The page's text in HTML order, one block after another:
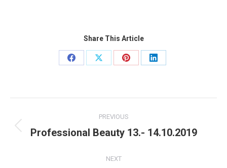
Share This Article
Share
Share
Share
Share
navigation
PREVIOUS
Previous
Professional Beauty 13.- 14.10.2019
NEXT